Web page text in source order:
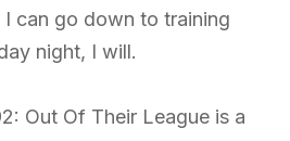
I can go down to training
night, I will.
Out Of Their League is a